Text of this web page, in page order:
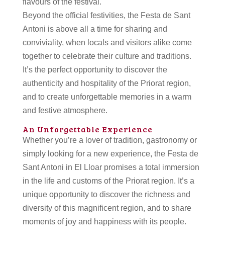
Beyond the official festivities, the Festa de Sant
Antoni is above all a time for sharing and
conviviality, when locals and visitors alike come
together to celebrate their culture and traditions.
It’s the perfect opportunity to discover the
authenticity and hospitality of the Priorat region,
and to create unforgettable memories in a warm
and festive atmosphere.
An Unforgettable Experience
Whether you’re a lover of tradition, gastronomy or
simply looking for a new experience, the Festa de
Sant Antoni in El Lloar promises a total immersion
in the life and customs of the Priorat region. It’s a
unique opportunity to discover the richness and
diversity of this magnificent region, and to share
moments of joy and happiness with its people.